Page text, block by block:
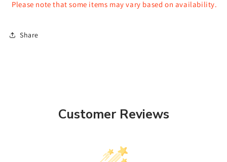
Please note that some items may vary based on availability.
Share
Customer Reviews